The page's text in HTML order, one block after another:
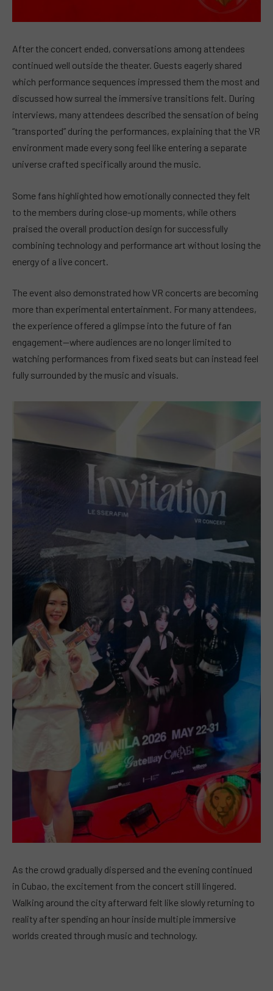
After the concert ended, conversations among attendees
continued well outside the theater. Guests eagerly shared
which performance sequences impressed them the most and
discussed how surreal the immersive transitions felt. During
interviews, many attendees described the sensation of being
“transported” during the performances, explaining that the VR
environment made every song feel like entering a separate
universe crafted specifically around the music.
Some fans highlighted how emotionally connected they felt
to the members during close-up moments, while others
praised the overall production design for successfully
combining technology and performance art without losing the
energy of a live concert.
The event also demonstrated how VR concerts are becoming
more than experimental entertainment. For many attendees,
the experience offered a glimpse into the future of fan
engagement—where audiences are no longer limited to
watching performances from fixed seats but can instead feel
fully surrounded by the music and visuals.
As the crowd gradually dispersed and the evening continued
in Cubao, the excitement from the concert still lingered.
Walking around the city afterward felt like slowly returning to
reality after spending an hour inside multiple immersive
worlds created through music and technology.